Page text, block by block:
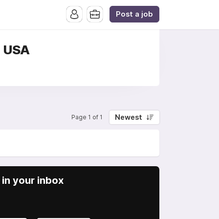
Post a job
Page 1 of 1 Newest
your inbox